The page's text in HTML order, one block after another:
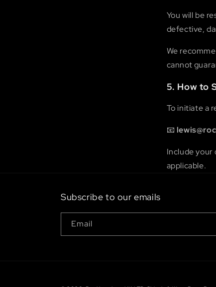
You will be
defective,
We
cannot
5. How to
To initiate a
📧
Include your
applicable.
Subscribe to our emails
Email